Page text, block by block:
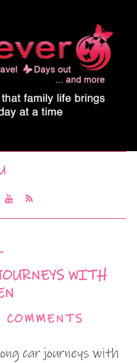
WITH
COMMENTS
car journeys with